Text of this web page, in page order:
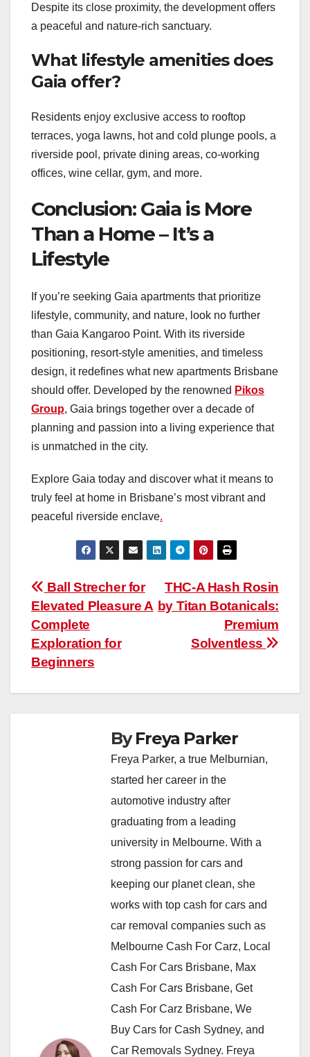
Despite its close proximity, the development offers
a peaceful and nature-rich sanctuary.
What lifestyle amenities does
Gaia offer?
Residents enjoy exclusive access to rooftop
terraces, yoga lawns, hot and cold plunge pools, a
riverside pool, private dining areas, co-working
offices, wine cellar, gym, and more.
Conclusion: Gaia is More
Than a Home – It’s a
Lifestyle
If you’re seeking Gaia apartments that prioritize
lifestyle, community, and nature, look no further
than Gaia Kangaroo Point. With its riverside
positioning, resort-style amenities, and timeless
design, it redefines what new apartments Brisbane
should offer. Developed by the renowned Pikos
Group, Gaia brings together over a decade of
planning and passion into a living experience that
is unmatched in the city.
Explore Gaia today and discover what it means to
truly feel at home in Brisbane’s most vibrant and
peaceful riverside enclave.
Post
navigation
THC‑A Hash Rosin
by Titan Botanicals:
Premium
Solventless
Ball Strecher for
Elevated Pleasure A
Complete
Exploration for
Beginners
ByFreya Parker
Freya Parker, a true Melburnian,
started her career in the
automotive industry after
graduating from a leading
university in Melbourne. With a
strong passion for cars and
keeping our planet clean, she
works with top cash for cars and
car removal companies such as
Melbourne Cash For Carz, Local
Cash For Cars Brisbane, Max
Cash For Cars Brisbane, Get
Cash For Carz Brisbane, We
Buy Cars for Cash Sydney, and
Car Removals Sydney. Freya